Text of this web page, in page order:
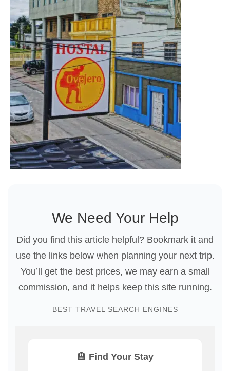
We Need Your Help
Did you find this article helpful? Bookmark it and
use the links below when planning your next trip.
You’ll get the best prices, we may earn a small
commission, and it helps keep this site running.
BEST TRAVEL SEARCH ENGINES
🏨 Find Your Stay